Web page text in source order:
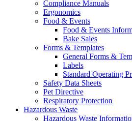
Compliance Manuals
Ergonomics
Food & Events
Food & Events
Bake Sales
Forms & Templates
General Forms &
Labels
Standard Operating
Safety Data Sheets
Pet Directive
Respiratory Protection
Hazardous Waste
Hazardous Waste